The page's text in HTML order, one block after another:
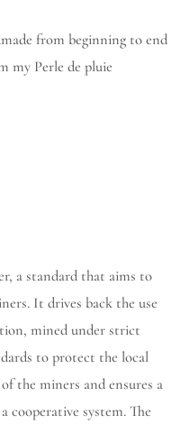
from beginning to end
my Perle de pluie
a standard that aims to
It drives back the use
mined under strict
to protect the local
the miners and ensures a
cooperative system. The